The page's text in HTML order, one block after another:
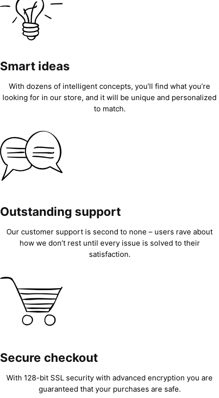
Smart ideas
With dozens of intelligent concepts, you’ll find what you’re
looking for in our store, and it will be unique and personalized
to match.
Outstanding support
Our customer support is second to none – users rave about
how we don’t rest until every issue is solved to their
satisfaction.
Secure checkout
With 128-bit SSL security with advanced encryption you are
guaranteed that your purchases are safe.